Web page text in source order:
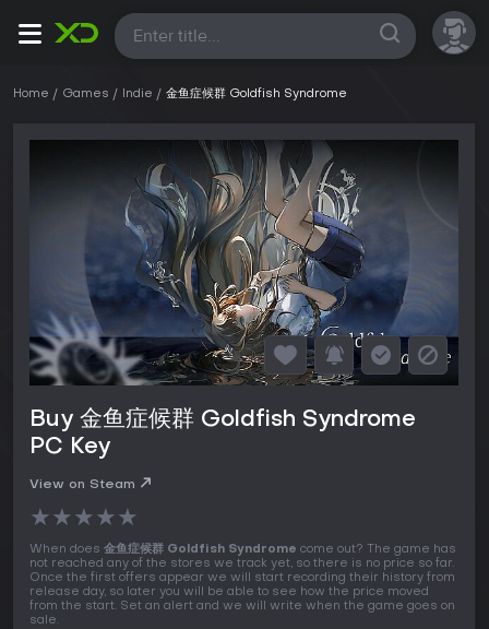
All
Home Games Indie 金鱼症候群 Goldfish Syndrome
Buy 金鱼症候群 Goldfish Syndrome
PC Key
View on Steam
★★★★★
When does 金鱼症候群 Goldfish Syndrome come out? The game has
not reached any of the stores we track yet, so there is no price so far.
Once the first offers appear we will start recording their history from
release day, so later you will be able to see how the price moved
from the start. Set an alert and we will write when the game goes on
sale.